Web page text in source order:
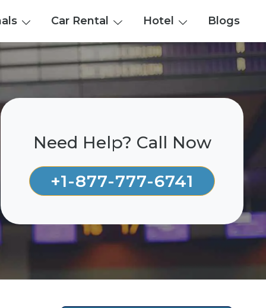
Car Rental Hotel Blogs
Need Help? Call Now
+1-877-777-6741